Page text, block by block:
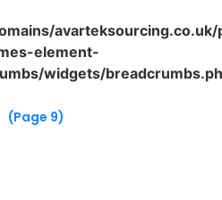
element-
widgets/
(Page 9)